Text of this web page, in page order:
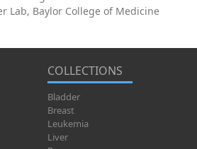
Lab, Baylor College of Medicine
COLLECTIONS
Bladder
Breast
Leukemia
Liver